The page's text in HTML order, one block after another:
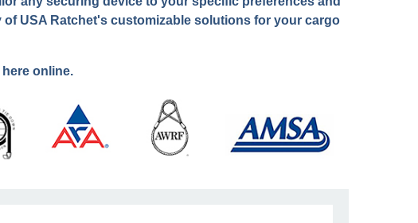
USA Ratchet's customizable solutions for your cargo
online.